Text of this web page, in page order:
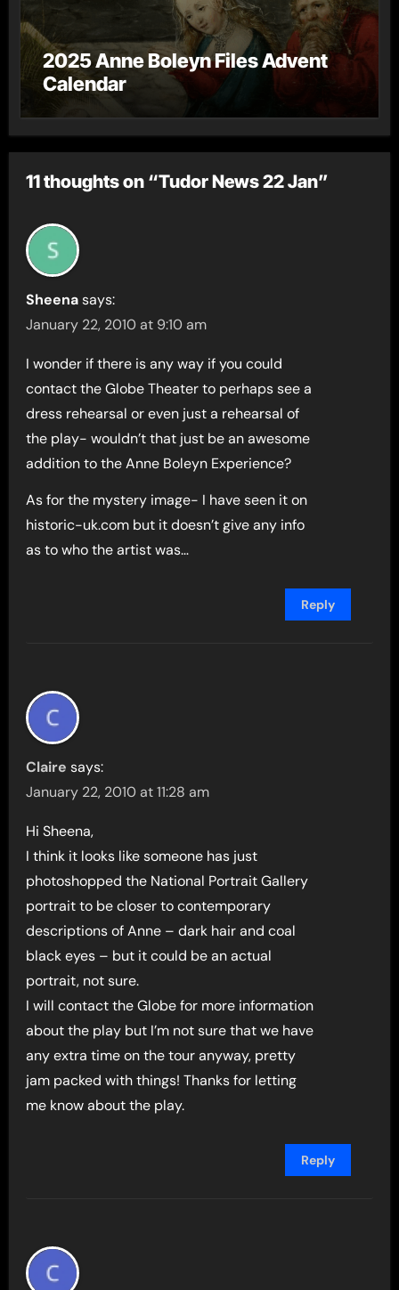
2025 Anne Boleyn Files Advent
Calendar
11 thoughts on “Tudor News 22 Jan”
Sheena says:
January 22, 2010 at 9:10 am
I wonder if there is any way if you could
contact the Globe Theater to perhaps see a
dress rehearsal or even just a rehearsal of
the play- wouldn’t that just be an awesome
addition to the Anne Boleyn Experience?
As for the mystery image- I have seen it on
historic-uk.com but it doesn’t give any info
as to who the artist was…
Reply
Claire says:
January 22, 2010 at 11:28 am
Hi Sheena,
I think it looks like someone has just
photoshopped the National Portrait Gallery
portrait to be closer to contemporary
descriptions of Anne – dark hair and coal
black eyes – but it could be an actual
portrait, not sure.
I will contact the Globe for more information
about the play but I’m not sure that we have
any extra time on the tour anyway, pretty
jam packed with things! Thanks for letting
me know about the play.
Reply